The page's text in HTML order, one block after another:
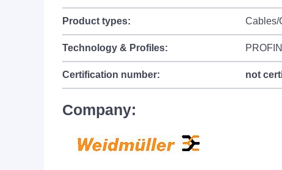
Product types: Cables/
Technology & Profiles:
Certification number: not
Company: